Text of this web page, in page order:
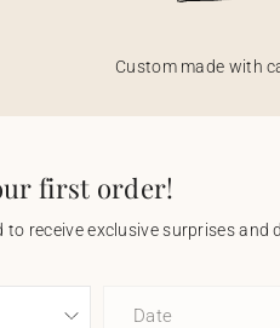
Custom made with
first order!
receive exclusive surprises and
Date